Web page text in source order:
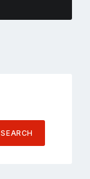
SEARCH